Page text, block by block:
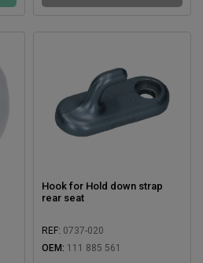
Hook for Hold down strap
rear seat
REF: 0737-020
OEM: 111 885 561